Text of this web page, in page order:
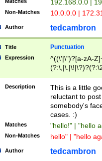
192.168.0.0 |
Non-Matches 10.0.0.0 |
Author tedcambron
Title Punctuation
Expression
^((\'|\")?[a-zA-
Z]+(?:\-[a-zA-
Description
This is a little
reluctant to
somebody's
cases. :)
Matches "hello!" | "hello
Non-Matches hello" | "hello
Author tedcambron